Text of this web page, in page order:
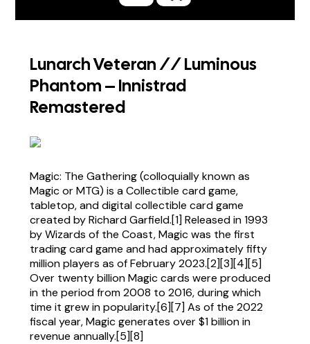
Lunarch Veteran // Luminous
Phantom – Innistrad
Remastered
Magic: The Gathering (colloquially known as
Magic or MTG) is a Collectible card game,
tabletop, and digital collectible card game
created by Richard Garfield.[1] Released in 1993
by Wizards of the Coast, Magic was the first
trading card game and had approximately fifty
million players as of February 2023.[2][3][4][5]
Over twenty billion Magic cards were produced
in the period from 2008 to 2016, during which
time it grew in popularity.[6][7] As of the 2022
fiscal year, Magic generates over $1 billion in
revenue annually.[5][8]